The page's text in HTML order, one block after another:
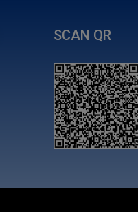
SCAN QR